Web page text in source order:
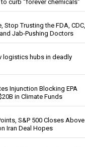
curb “forever chemicals”
Stop Trusting the FDA, CDC,
Jab-Pushing Doctors
logistics hubs in deadly
Injunction Blocking EPA
in Climate Funds
S&P 500 Closes Above
Iran Deal Hopes